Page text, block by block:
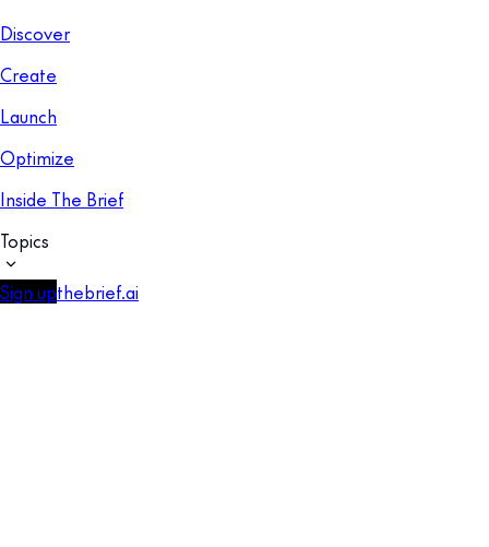
Discover
Create
Launch
Optimize
Inside The Brief
Topics
Sign upthebrief.ai